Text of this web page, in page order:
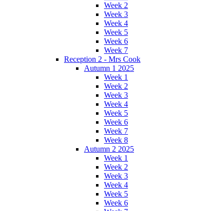
Week 2
Week 3
Week 4
Week 5
Week 6
Week 7
Reception 2 - Mrs Cook
Autumn 1 2025
Week 1
Week 2
Week 3
Week 4
Week 5
Week 6
Week 7
Week 8
Autumn 2 2025
Week 1
Week 2
Week 3
Week 4
Week 5
Week 6